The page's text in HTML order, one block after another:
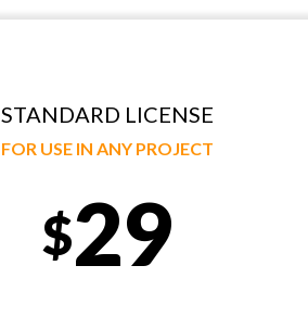
STANDARD LICENSE
FOR USE IN ANY PROJECT
$29